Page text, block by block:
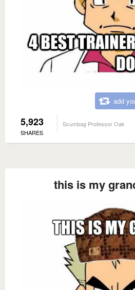
add
5,923
SHARES
Scumbag Professor Oak
this is my